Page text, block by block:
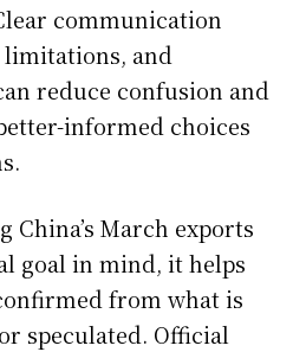
communication
and
reduce confusion and
informed choices
China’s March exports
goal in mind, it helps
from what is
speculated. Official